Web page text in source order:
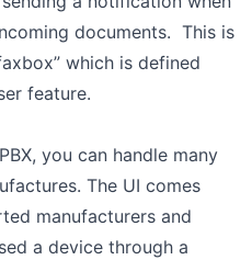
documents. This is
which is defined
feature.
you can handle many
The UI comes
manufacturers and
a device through a